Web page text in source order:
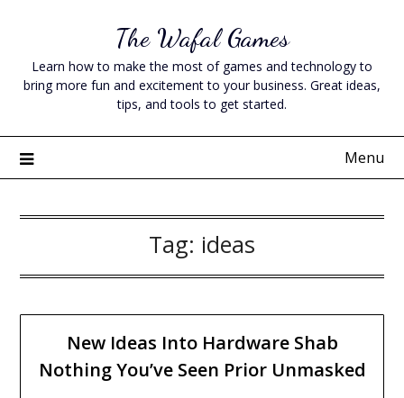
content
The Wafal Games
Learn how to make the most of games and technology to
bring more fun and excitement to your business. Great ideas,
tips, and tools to get started.
Menu
Tag: ideas
New Ideas Into Hardware Shab
Nothing You’ve Seen Prior Unmasked